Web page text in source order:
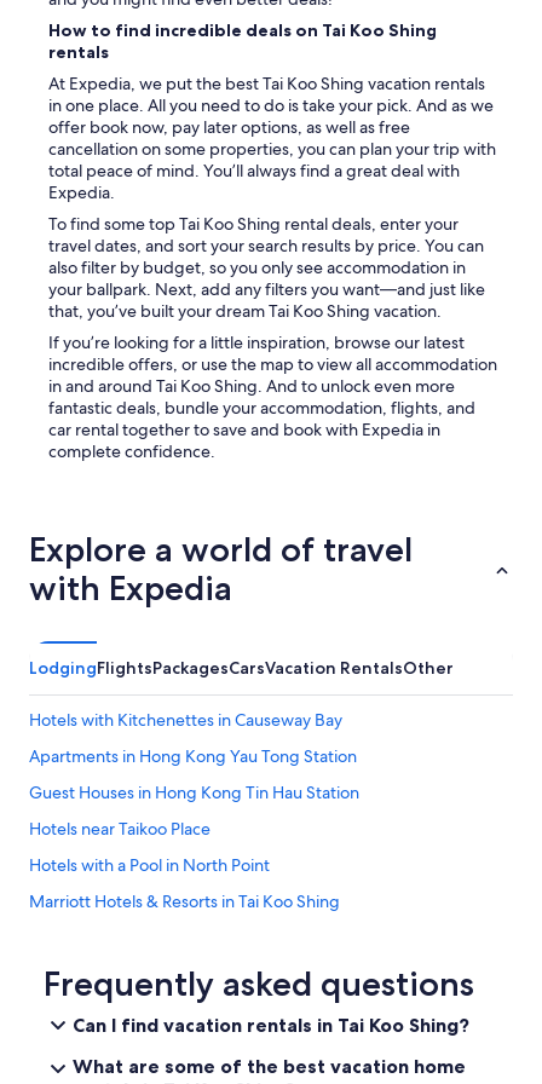
How to find incredible deals on Tai Koo Shing
rentals
At Expedia, we put the best Tai Koo Shing vacation rentals
in one place. All you need to do is take your pick. And as we
offer book now, pay later options, as well as free
cancellation on some properties, you can plan your trip with
total peace of mind. You’ll always find a great deal with
Expedia.
To find some top Tai Koo Shing rental deals, enter your
travel dates, and sort your search results by price. You can
also filter by budget, so you only see accommodation in
your ballpark. Next, add any filters you want—and just like
that, you’ve built your dream Tai Koo Shing vacation.
If you’re looking for a little inspiration, browse our latest
incredible offers, or use the map to view all accommodation
in and around Tai Koo Shing. And to unlock even more
fantastic deals, bundle your accommodation, flights, and
car rental together to save and book with Expedia in
complete confidence.
Explore a world of travel
with Expedia
LodgingFlightsPackagesCarsVacation RentalsOther
Hotels with Kitchenettes in Causeway Bay
Apartments in Hong Kong Yau Tong Station
Guest Houses in Hong Kong Tin Hau Station
Hotels near Taikoo Place
Hotels with a Pool in North Point
Marriott Hotels & Resorts in Tai Koo Shing
Hotels with a Pool in Tai Koo Shing
Frequently asked questions
Can I find vacation rentals in Tai Koo Shing?
What are some of the best vacation home